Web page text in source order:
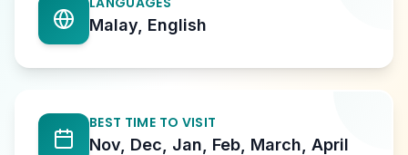
Malay, English
BEST TIME TO VISIT
Nov, Dec, Jan, Feb, March, April